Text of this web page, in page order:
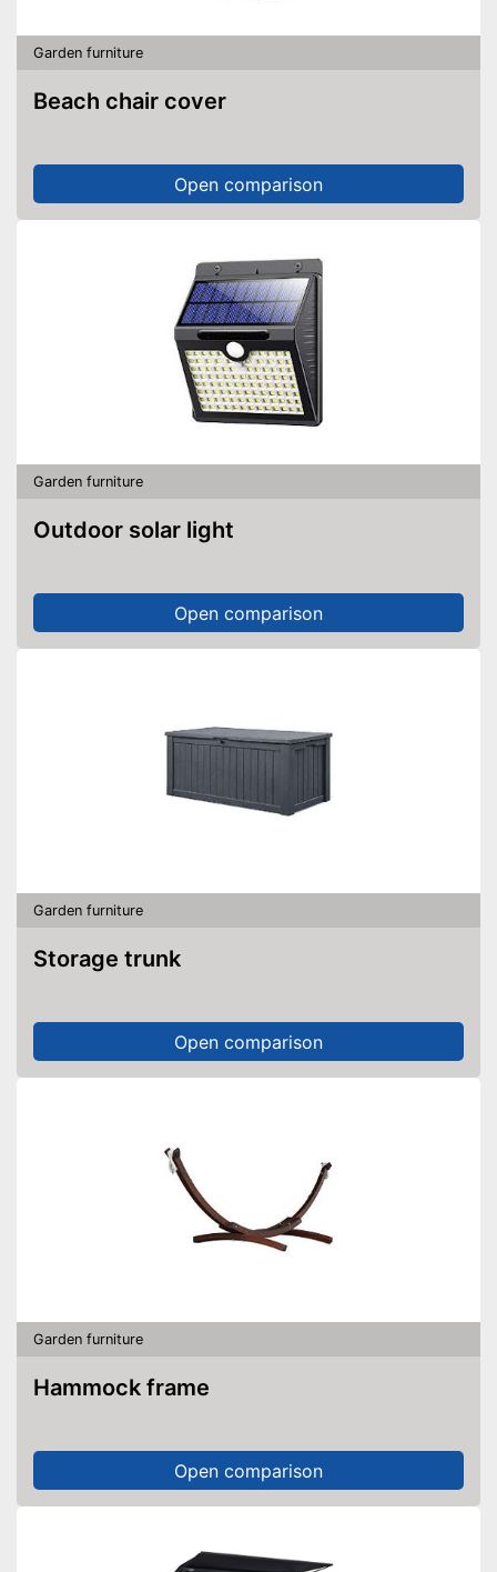
Garden furniture
Beach chair cover
Open comparison
Garden furniture
Outdoor solar light
Open comparison
Garden furniture
Storage trunk
Open comparison
Garden furniture
Hammock frame
Open comparison